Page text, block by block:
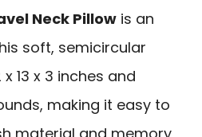
Neck Pillow is an
soft, semicircular
13 x 3 inches and
making it easy to